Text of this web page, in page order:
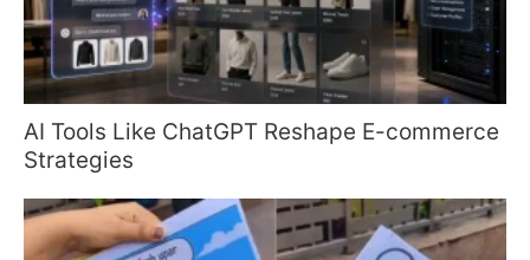
AI Tools Like ChatGPT Reshape E-commerce
Strategies